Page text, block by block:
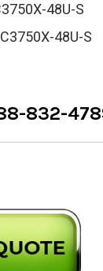
48U-S
48U-S
832-